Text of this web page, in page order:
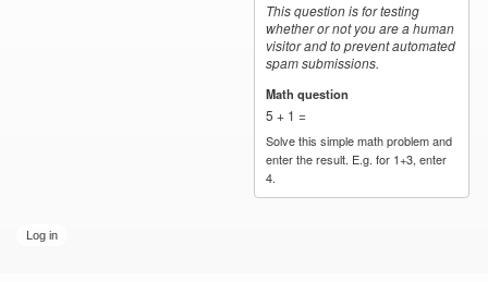
This question is for testing
whether or not you are a human
visitor and to prevent automated
spam submissions.
Math question
5 + 1 =
Solve this simple math problem and
enter the result. E.g. for 1+3, enter
4.